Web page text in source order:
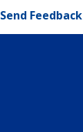
Send Feedback